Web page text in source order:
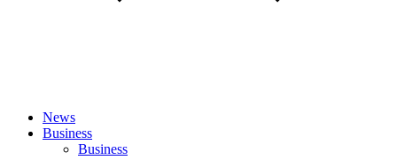
News
Business
Business